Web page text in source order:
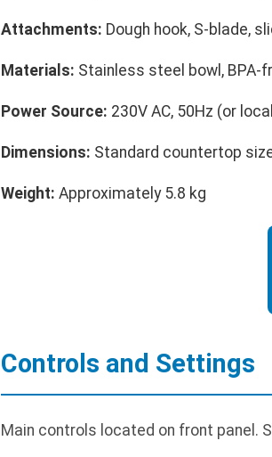
Attachments: Dough hook, S-blade,
Materials: Stainless steel bowl,
Power Source: 230V AC, 50Hz (or
Dimensions: Standard countertop
Weight: Approximately 5.8 kg
Controls and Settings
Main controls located on front panel.